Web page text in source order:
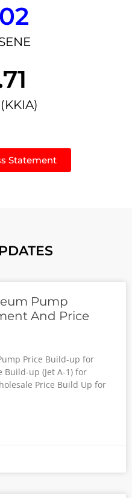
Statement
Pump
And Price
Price Build-up for
Build-up (Jet A-1) for
Price Build Up for